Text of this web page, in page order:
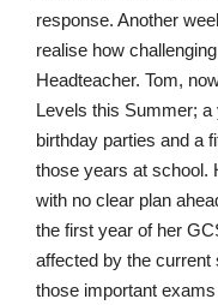
response. Another
realise how
Headteacher. Tom,
Levels this Summer; a
birthday parties and a
those years at school.
with no clear plan
the first year of her
affected by the current
those important